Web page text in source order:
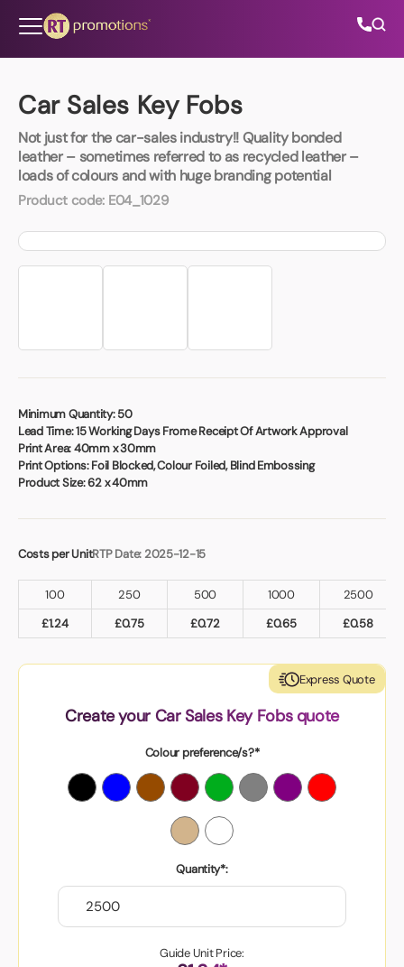
Car Sales Key Fobs
Not just for the car-sales industry!! Quality bonded
leather – sometimes referred to as recycled leather –
loads of colours and with huge branding potential
Product code: E04_1029
Minimum Quantity:50
Lead Time:15 Working Days Frome Receipt Of Artwork Approval
Print Area:40mm x 30mm
Print Options:Foil Blocked, Colour Foiled, Blind Embossing
Product Size:62 x 40mm
Costs per UnitRTP Date: 2025-12-15
100 250 500 1000
2500
£1.24 £0.75 £0.72 £0.65 £0.58
Express Quote
Create your Car Sales Key Fobs quote
Colour preference/s?*
Quantity*:
Guide Unit Price:
All Categories
About Us
Contact Us